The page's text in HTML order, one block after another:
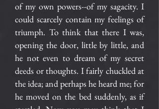
of my own powers--of my sagacity. I
could scarcely contain my feelings of
triumph. To think that there I was,
opening the door, little by little, and
he not even to dream of my secret
deeds or thoughts. I fairly chuckled at
the idea; and perhaps he heard me; for
he moved on the bed suddenly, as if